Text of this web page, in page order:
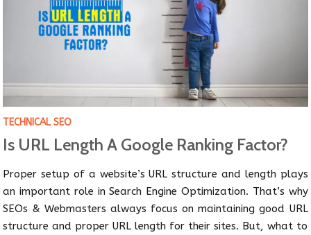
TECHNICAL SEO
Is URL Length A Google Ranking Factor?
Proper setup of a website’s URL structure and length plays
an important role in Search Engine Optimization. That’s why
SEOs & Webmasters always focus on maintaining good URL
structure and proper URL length for their sites. But, what to